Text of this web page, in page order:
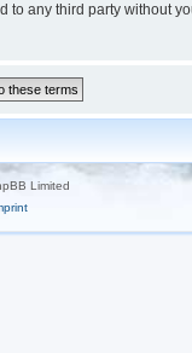
any third party without
Limited